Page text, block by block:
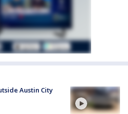
Austin City